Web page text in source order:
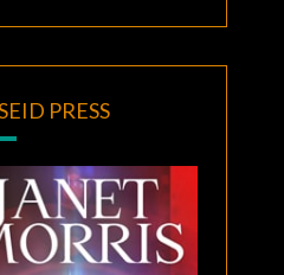
PRESS